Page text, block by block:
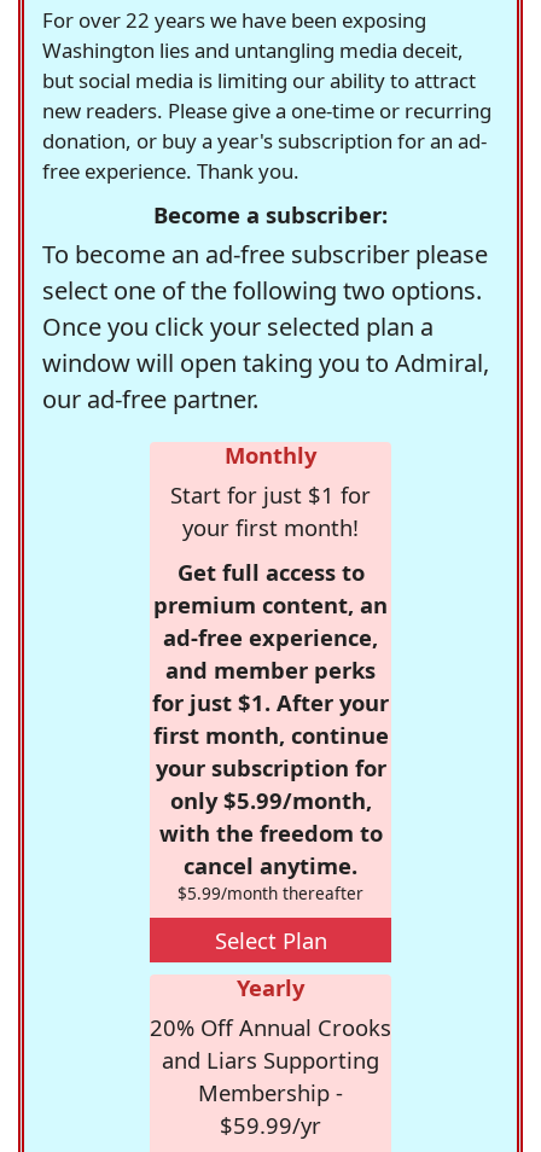
For over 22 years we have been exposing
Washington lies and untangling media deceit,
but social media is limiting our ability to attract
new readers. Please give a one-time or recurring
donation, or buy a year's subscription for an ad-
free experience. Thank you.
Become a subscriber:
To become an ad-free subscriber please
select one of the following two options.
Once you click your selected plan a
window will open taking you to Admiral,
our ad-free partner.
Monthly
Start for just $1 for
your first month!
Get full access to
premium content, an
ad-free experience,
and member perks
for just $1. After your
first month, continue
your subscription for
only $5.99/month,
with the freedom to
cancel anytime.
$5.99/month thereafter
Select Plan
Yearly
20% Off Annual Crooks
and Liars Supporting
Membership -
$59.99/yr